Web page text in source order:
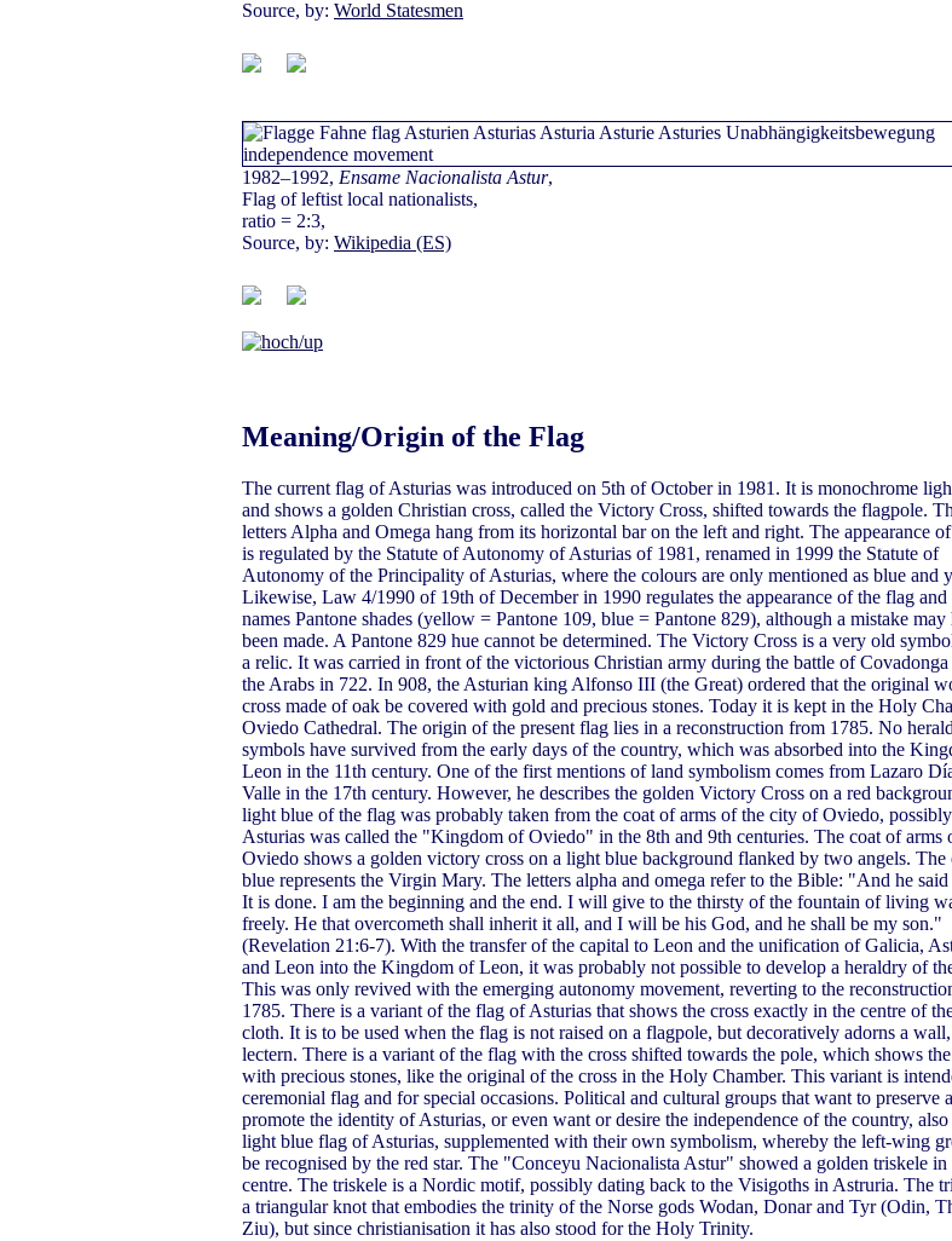
Source, by: World Statesmen
1982–1992, Ensame Nacionalista Astur,
Flag of leftist local nationalists,
ratio = 2:3,
Source, by: Wikipedia (ES)
Meaning/Origin of the Flag
The current flag of Asturias was introduced on 5th of October in 1981. It is monochrome
and shows a golden Christian cross, called the Victory Cross, shifted towards the flagpole.
letters Alpha and Omega hang from its horizontal bar on the left and right. The appearance
is regulated by the Statute of Autonomy of Asturias of 1981, renamed in 1999 the Statute of
Autonomy of the Principality of Asturias, where the colours are only mentioned as blue and
Likewise, Law 4/1990 of 19th of December in 1990 regulates the appearance of the flag and
names Pantone shades (yellow = Pantone 109, blue = Pantone 829), although a mistake may
been made. A Pantone 829 hue cannot be determined. The Victory Cross is a very old
a relic. It was carried in front of the victorious Christian army during the battle of Covadonga
the Arabs in 722. In 908, the Asturian king Alfonso III (the Great) ordered that the original
cross made of oak be covered with gold and precious stones. Today it is kept in the Holy
Oviedo Cathedral. The origin of the present flag lies in a reconstruction from 1785. No
symbols have survived from the early days of the country, which was absorbed into the
Leon in the 11th century. One of the first mentions of land symbolism comes from Lazaro
Valle in the 17th century. However, he describes the golden Victory Cross on a red
light blue of the flag was probably taken from the coat of arms of the city of Oviedo, possibly
Asturias was called the "Kingdom of Oviedo" in the 8th and 9th centuries. The coat of arms
Oviedo shows a golden victory cross on a light blue background flanked by two angels. The
blue represents the Virgin Mary. The letters alpha and omega refer to the Bible: "And he said
It is done. I am the beginning and the end. I will give to the thirsty of the fountain of living
freely. He that overcometh shall inherit it all, and I will be his God, and he shall be my son."
(Revelation 21:6-7). With the transfer of the capital to Leon and the unification of Galicia,
and Leon into the Kingdom of Leon, it was probably not possible to develop a heraldry of
This was only revived with the emerging autonomy movement, reverting to the
1785. There is a variant of the flag of Asturias that shows the cross exactly in the centre of
cloth. It is to be used when the flag is not raised on a flagpole, but decoratively adorns a
lectern. There is a variant of the flag with the cross shifted towards the pole, which shows the
with precious stones, like the original of the cross in the Holy Chamber. This variant is
ceremonial flag and for special occasions. Political and cultural groups that want to preserve
promote the identity of Asturias, or even want or desire the independence of the country, also
light blue flag of Asturias, supplemented with their own symbolism, whereby the left-wing
be recognised by the red star. The "Conceyu Nacionalista Astur" showed a golden triskele in
centre. The triskele is a Nordic motif, possibly dating back to the Visigoths in Astruria. The
a triangular knot that embodies the trinity of the Norse gods Wodan, Donar and Tyr (Odin,
Ziu), but since christianisation it has also stood for the Holy Trinity.